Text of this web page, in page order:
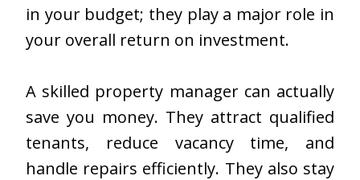
in your budget; they play a major role in
your overall return on investment.
A skilled property manager can actually
save you money. They attract qualified
tenants, reduce vacancy time, and
handle repairs efficiently. They also stay